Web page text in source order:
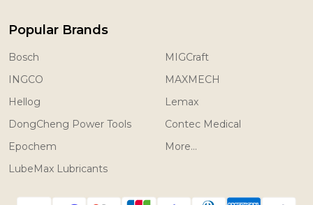
Popular Brands
Bosch
INGCO
Hellog
DongCheng Power Tools
Epochem
LubeMax Lubricants
MIGCraft
MAXMECH
Lemax
Contec Medical
More...